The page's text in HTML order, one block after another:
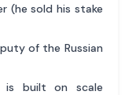
(he sold his stake
of the Russian
is built on scale